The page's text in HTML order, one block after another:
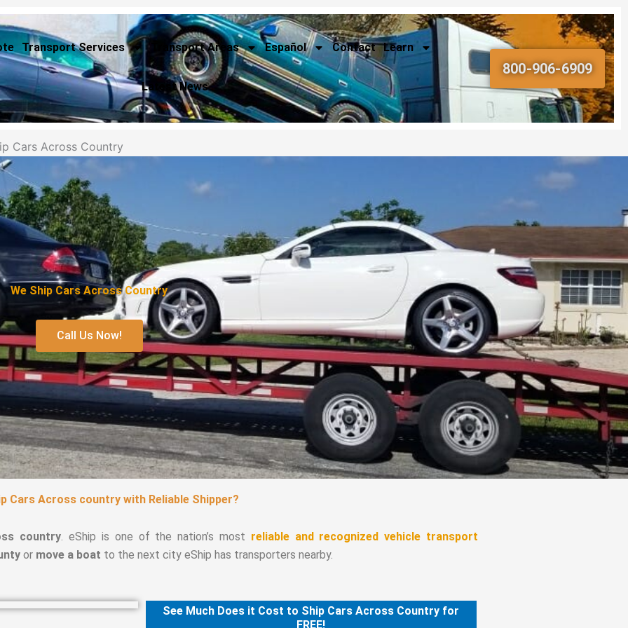
Transport Services Transport Areas Español Contact Learn
Latest News
800-906-6909
Cars Across Country
We Ship Cars Across Country
Call Us Now!
Cars Across country with Reliable Shipper?
country. eShip is one of the nation’s most reliable and recognized vehicle transport
or move a boat to the next city eShip has transporters nearby.
See Much Does it Cost to Ship Cars Across Country for
FREE!